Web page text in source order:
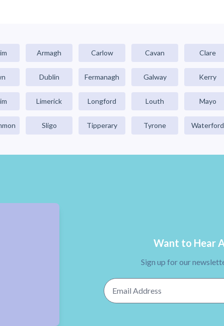
Armagh Carlow Cavan Clare
Dublin Fermanagh Galway Kerry
Limerick Longford Louth Mayo
Sligo Tipperary Tyrone Waterford
Want to Hear
Sign up for our
Email Address